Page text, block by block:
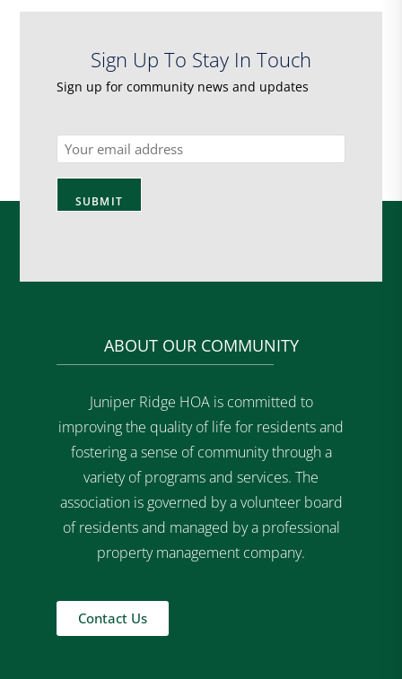
Sign Up To Stay In Touch
Sign up for community news and updates
Email
ABOUT OUR COMMUNITY
Juniper Ridge HOA is committed to
improving the quality of life for residents and
fostering a sense of community through a
variety of programs and services. The
association is governed by a volunteer board
of residents and managed by a professional
property management company.
Contact Us